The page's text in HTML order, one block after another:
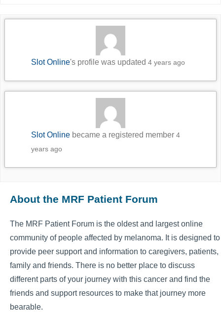
Slot Online's profile was updated4 years ago
Slot Online became a registered member4
years ago
About the MRF Patient Forum
The MRF Patient Forum is the oldest and largest online
community of people affected by melanoma. It is designed to
provide peer support and information to caregivers, patients,
family and friends. There is no better place to discuss
different parts of your journey with this cancer and find the
friends and support resources to make that journey more
bearable.